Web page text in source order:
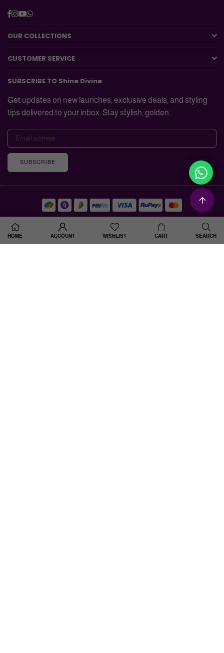
Facebook
Instagram
YouTube
Whatsapp
OUR COLLECTIONS
CUSTOMER SERVICE
SUBSCRIBE TO Shine Divine
Get updates on new launches, exclusive deals, and styling
tips delivered to your inbox. Stay stylish, golden.
SUBSCRIBE
© 2025 Shine Divine . All Rights Reserved. Designed By Spiral Up Digital
HOME ACCOUNT WISHLIST CART SEARCH